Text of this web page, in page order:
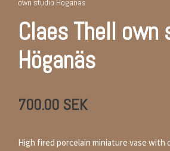
own studio Höganäs
Claes Thell own
Höganäs
700.00 SEK
High fired porcelain miniature vase with